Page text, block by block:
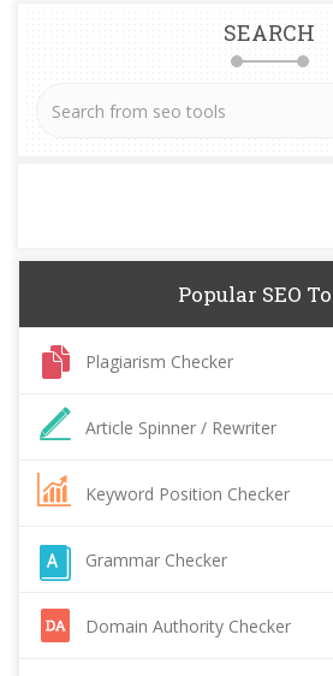
SEARCH
Popular SEO
Plagiarism Checker
Article Spinner / Rewriter
Keyword Position Checker
Grammar Checker
Domain Authority Checker